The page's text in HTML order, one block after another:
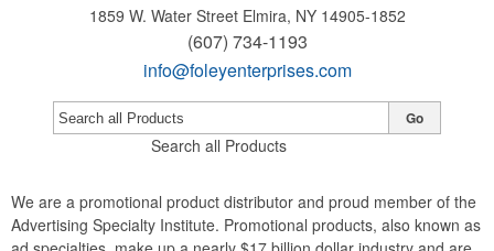
1859 W. Water Street Elmira, NY 14905-1852
(607) 734-1193
info@foleyenterprises.com
Search all Products
Go
We are a promotional product distributor and proud member of the
Advertising Specialty Institute. Promotional products, also known as